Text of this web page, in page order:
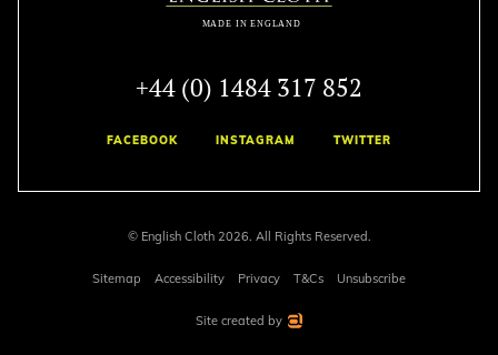
+44 (0) 1484 317 852
FACEBOOK INSTAGRAM TWITTER
© English Cloth 2026. All Rights Reserved.
Sitemap Accessibility Privacy T&Cs Unsubscribe
Site created by